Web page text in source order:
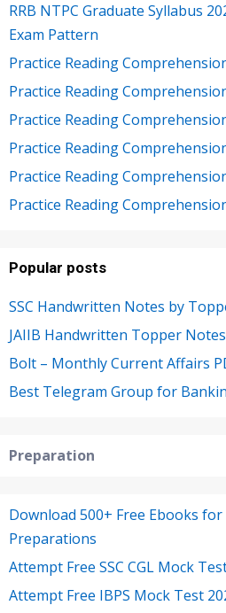
RRB NTPC Graduate Syllabus
Exam Pattern
Practice Reading
Practice Reading
Practice Reading
Practice Reading
Practice Reading
Practice Reading
Popular posts
SSC Handwritten Notes by
JAIIB Handwritten Topper Notes
Bolt – Monthly Current Affairs
Best Telegram Group for
Preparation
Download 500+ Free Ebooks for
Preparations
Attempt Free SSC CGL Mock
Attempt Free IBPS Mock Test